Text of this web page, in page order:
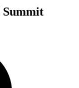
Summit